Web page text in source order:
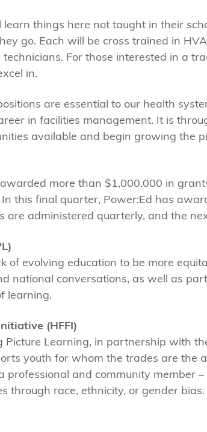
learn things here not taught in their
go. Each will be cross trained in
For those interested in a
in.
are essential to our health
in facilities management. It is
available and begin growing the
more than $1,000,000 in
this final quarter, Power:Ed has
are administered quarterly, and the
of evolving education to be more
national conversations, as well as
learning.
(HFFI)
Picture Learning, in partnership with
youth for whom the trades are the
professional and community member
through race, ethnicity, or gender bias.